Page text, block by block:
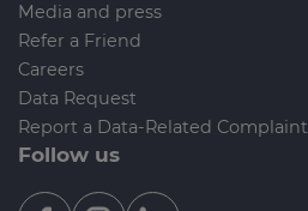
Media and press
Refer a Friend
Careers
Data Request
Report a Data-Related Complaint
Follow us